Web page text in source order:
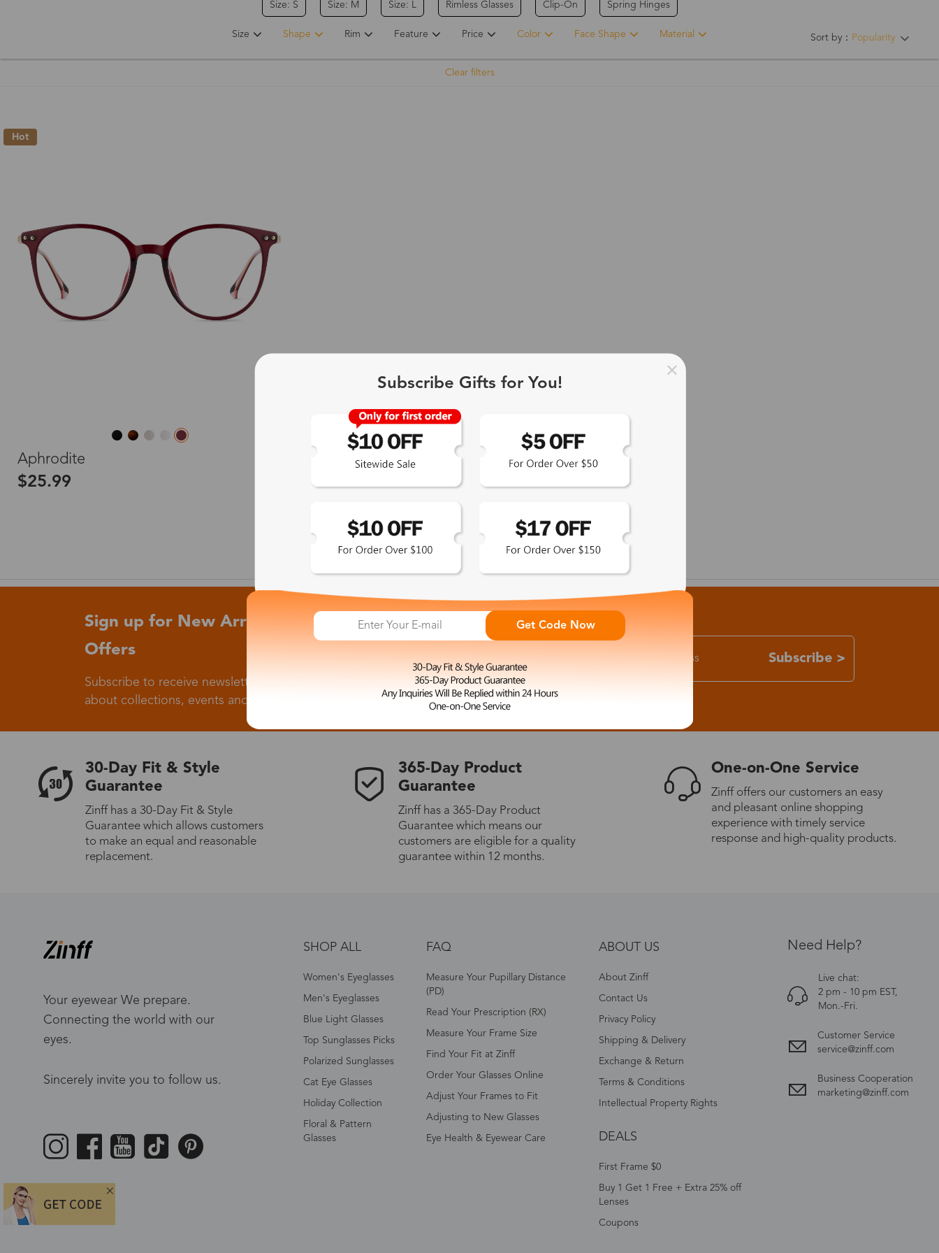
Size: S Size: M Size: L Rimless Glasses Clip-On Spring Hinges
Sort by： Popularity
Size Shape Rim Feature Price Color Face Shape Material
Clear filters
Hot
Aphrodite
$25.99
Sign up for New Arrivals and Exclusive
Offers
Subscribe to receive newsletters to know the latest updates
about collections, events and big flash sales.
Subscribe >
30-Day Fit & Style
Guarantee
Zinff has a 30-Day Fit & Style
Guarantee which allows customers
to make an equal and reasonable
replacement.
365-Day Product
Guarantee
Zinff has a 365-Day Product
Guarantee which means our
customers are eligible for a quality
guarantee within 12 months.
One-on-One Service
Zinff offers our customers an easy
and pleasant online shopping
experience with timely service
response and high-quality products.
Your eyewear We prepare.
Connecting the world with our
eyes.
Sincerely invite you to follow us.
SHOP ALL
Women's Eyeglasses
Men's Eyeglasses
Blue Light Glasses
Top Sunglasses Picks
Polarized Sunglasses
Cat Eye Glasses
Holiday Collection
Floral & Pattern
Glasses
FAQ
Measure Your Pupillary Distance
(PD)
Read Your Prescription (RX)
Measure Your Frame Size
Find Your Fit at Zinff
Order Your Glasses Online
Adjust Your Frames to Fit
Adjusting to New Glasses
Eye Health & Eyewear Care
ABOUT US
About Zinff
Contact Us
Privacy Policy
Shipping & Delivery
Exchange & Return
Terms & Conditions
Intellectual Property Rights
DEALS
First Frame $0
Buy 1 Get 1 Free + Extra 25% off
Lenses
Coupons
Need Help?
Live chat:
2 pm - 10 pm EST,
Mon.-Fri.
Customer Service
service@zinff.com
Business Cooperation
marketing@zinff.com
Subscribe Gifts for You!
Get Code Now